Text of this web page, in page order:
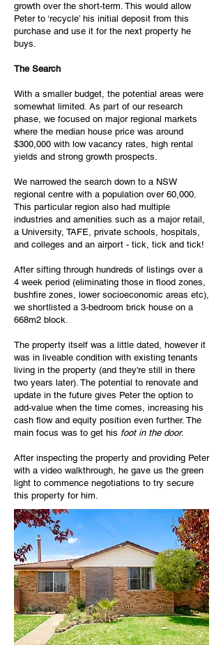
growth over the short-term. This would allow
Peter to ‘recycle’ his initial deposit from this
purchase and use it for the next property he
buys.
The Search
With a smaller budget, the potential areas were
somewhat limited. As part of our research
phase, we focused on major regional markets
where the median house price was around
$300,000 with low vacancy rates, high rental
yields and strong growth prospects.
We narrowed the search down to a NSW
regional centre with a population over 60,000.
This particular region also had multiple
industries and amenities such as a major retail,
a University, TAFE, private schools, hospitals,
and colleges and an airport - tick, tick and tick!
After sifting through hundreds of listings over a
4 week period (eliminating those in flood zones,
bushfire zones, lower socioeconomic areas etc),
we shortlisted a 3-bedroom brick house on a
668m2 block.
The property itself was a little dated, however it
was in liveable condition with existing tenants
living in the property (and they're still in there
two years later). The potential to renovate and
update in the future gives Peter the option to
add-value when the time comes, increasing his
cash flow and equity position even further. The
main focus was to get his foot in the door.
After inspecting the property and providing Peter
with a video walkthrough, he gave us the green
light to commence negotiations to try secure
this property for him.